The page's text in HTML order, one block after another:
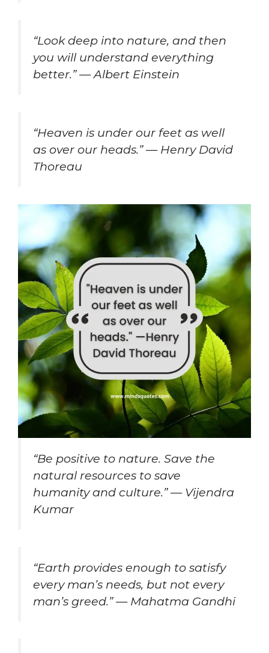
“Look deep into nature, and then
you will understand everything
better.” — Albert Einstein
“Heaven is under our feet as well
as over our heads.” — Henry David
Thoreau
“Be positive to nature. Save the
natural resources to save
humanity and culture.” — Vijendra
Kumar
“Earth provides enough to satisfy
every man’s needs, but not every
man’s greed.” — Mahatma Gandhi